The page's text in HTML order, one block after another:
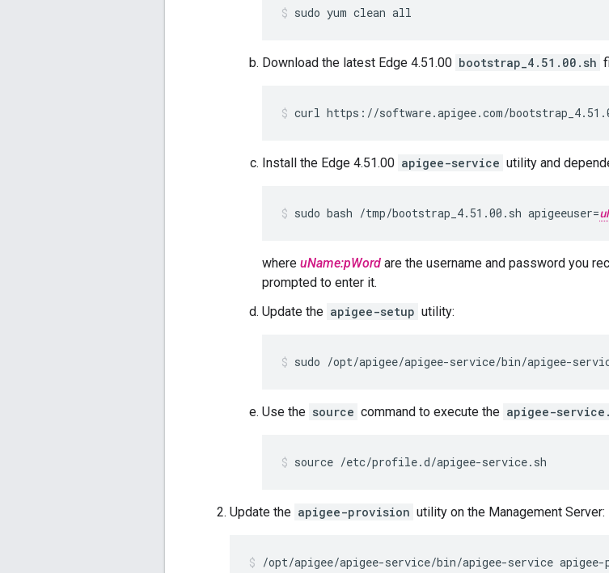
sudo yum clean all
Download the latest Edge 4.51.00 bootstrap_4.51.00.sh
curl https://software.apigee.com/
Install the Edge 4.51.00 apigee-service utility and
sudo bash /tmp/bootstrap_4.51.00.sh apigeeuser=
where uName:pWord are the username and password you
prompted to enter it.
Update the apigee-setup utility:
sudo /opt/apigee/apigee-service/bin/apigee-
Use the source command to execute the apigee-
source /etc/profile.d/apigee-service.sh
Update the apigee-provision utility on the Management Server:
/opt/apigee/apigee-service/bin/apigee-service apigee-